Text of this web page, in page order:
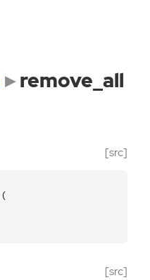
remove_all
[src]
(
[src]